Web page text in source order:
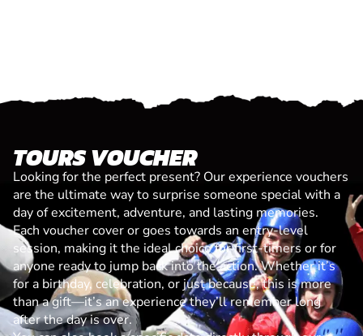
TOURS VOUCHER
Looking for the perfect present? Our experience vouchers
are the ultimate way to surprise someone special with a
day of excitement, adventure, and lasting memories.
Each voucher cover or goes towards an entry-level
session, making it the ideal choice for first-timers or for
anyone ready to jump back into the action. Whether it’s
for a birthday, celebration, or just because, this is more
than a gift—it’s an experience they’ll remember long
after the day is over.